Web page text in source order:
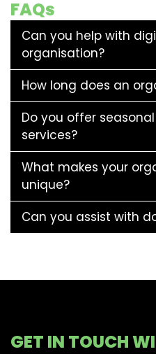
FAQs
Can you help with
organisation?
How long does an
Do you offer
services?
What makes your
unique?
Can you assist with
GET IN TOUCH